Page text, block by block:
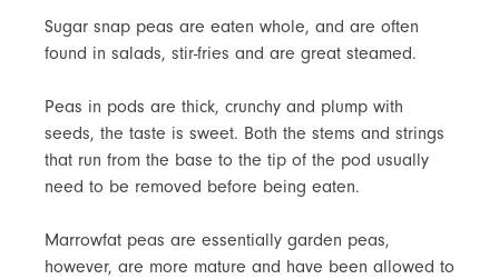
Sugar snap peas are eaten whole, and are often
found in salads, stir-fries and are great steamed.
Peas in pods are thick, crunchy and plump with
seeds, the taste is sweet. Both the stems and strings
that run from the base to the tip of the pod usually
need to be removed before being eaten.
Marrowfat peas are essentially garden peas,
however, are more mature and have been allowed to